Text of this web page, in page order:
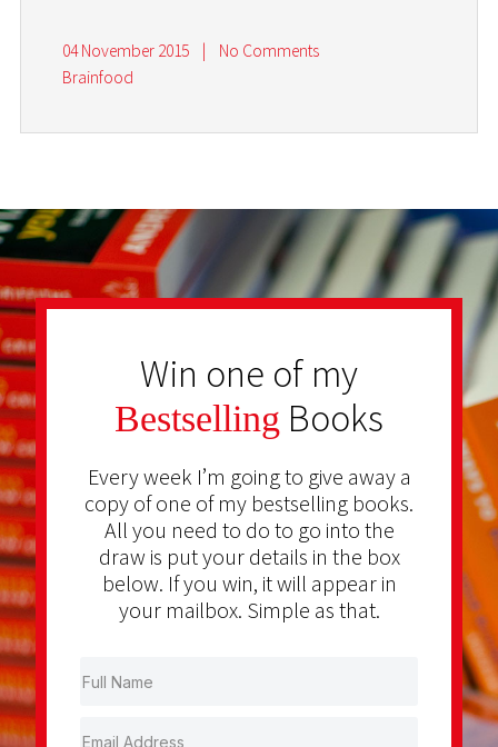
04 November 2015
No Comments
Brainfood
Win one of my
Bestselling Books
Every week I’m going to give away a
copy of one of my bestselling books.
All you need to do to go into the
draw is put your details in the box
below. If you win, it will appear in
your mailbox. Simple as that.